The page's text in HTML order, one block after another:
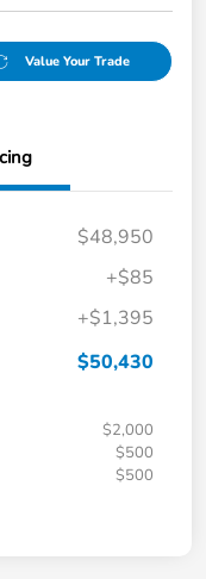
Value Your Trade
$48,950
+$85
+$1,395
$50,430
$2,000
$500
$500